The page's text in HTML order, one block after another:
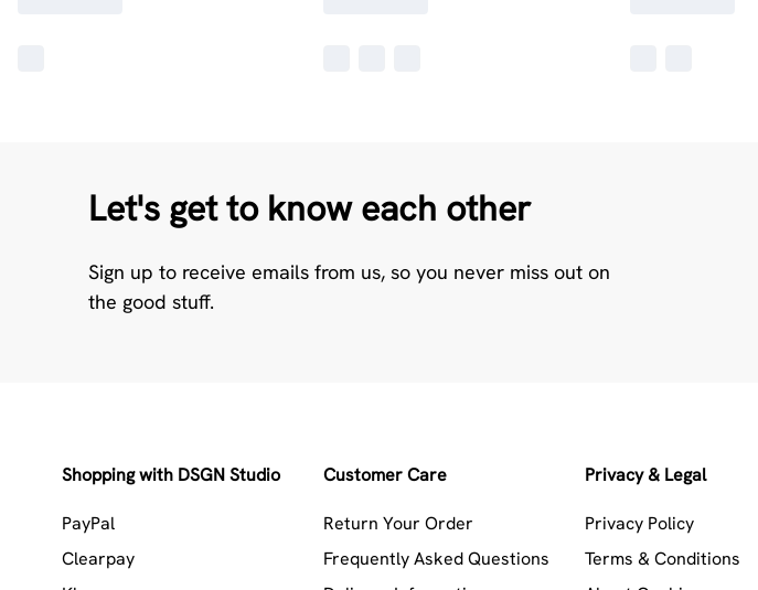
Let's get to know each other
Sign up to receive emails from us, so you never miss out on
the good stuff.
Shopping with DSGN Studio
PayPal
Clearpay
Customer Care
Return Your Order
Frequently Asked Questions
Privacy & Legal
Privacy Policy
Terms & Conditions